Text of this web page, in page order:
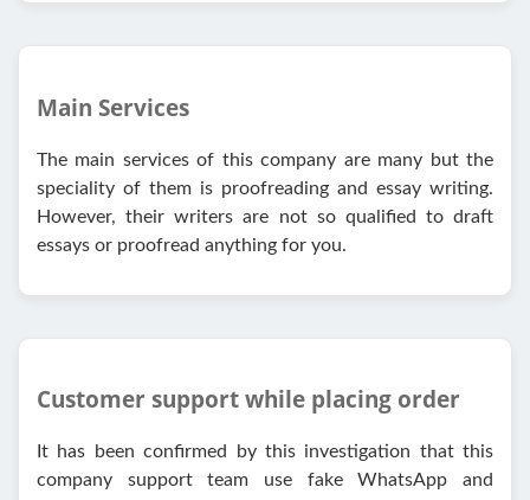
Main Services
The main services of this company are many but the
speciality of them is proofreading and essay writing.
However, their writers are not so qualified to draft
essays or proofread anything for you.
Customer support while placing order
It has been confirmed by this investigation that this
company support team use fake WhatsApp and